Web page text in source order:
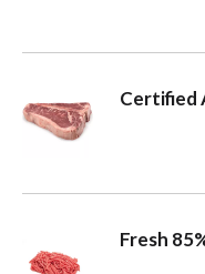
Certified
Fresh